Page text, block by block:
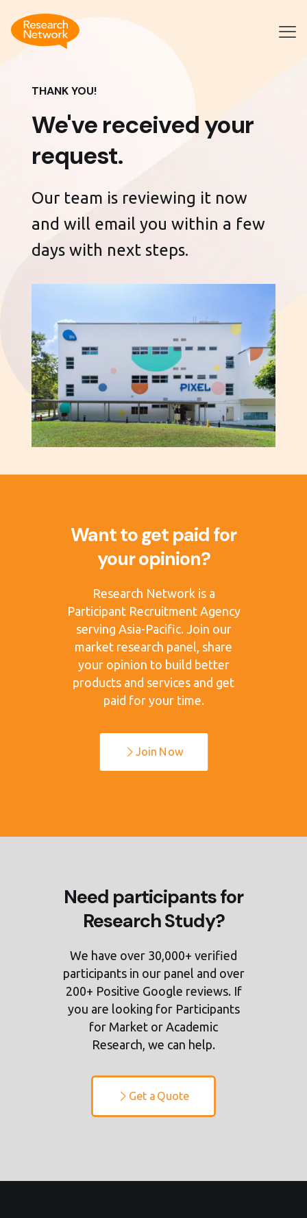
THANK YOU!
We've received your
request.
Our team is reviewing it now
and will email you within a few
days with next steps.
Want to get paid for
your opinion?
Research Network is a
Participant Recruitment Agency
serving Asia-Pacific. Join our
market research panel, share
your opinion to build better
products and services and get
paid for your time.
Join Now
Need participants for
Research Study?
We have over 30,000+ verified
participants in our panel and over
200+ Positive Google reviews. If
you are looking for Participants
for Market or Academic
Research, we can help.
Get a Quote